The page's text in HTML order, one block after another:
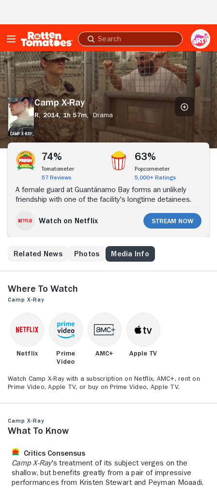
Submit
search
Camp
X-
Ray
Camp X-Ray
R,2014,1h 57m, Drama
Stream Now
74%
Tomatometer
57 Reviews
63%
Popcornmeter
5,000+ Ratings
A female guard at Guantánamo Bay forms an unlikely
friendship with one of the facility's longtime detainees.
Watch on Netflix Stream Now
Related News Photos Media Info
Where to Watch
Camp X-Ray
Netflix
Prime
Video
AMC+ Apple TV
Watch Camp X-Ray with a subscription on Netflix, AMC+, rent on
Prime Video, Apple TV, or buy on Prime Video, Apple TV.
Camp X-Ray
What to Know
Critics Consensus
Camp X-Ray's treatment of its subject verges on the
shallow, but benefits greatly from a pair of impressive
performances from Kristen Stewart and Peyman Moaadi.